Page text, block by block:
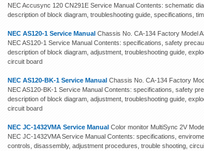
NEC Accusync 120 CN291E Service Manual Contents: schematic
description of block diagram, troubleshooting guide, specifications,
NEC AS120-1 Service Manual Chassis No. CA-134 Factory Model
NEC AS120-1 Service Manual Contents: specifications, safety
description of block diagram, adjustment, troubleshooting guide,
circuit board
NEC AS120-BK-1 Service Manual Chassis No. CA-134 Factory
NEC AS120-BK-1 Service Manual Contents: specifications, safety
description of block diagram, adjustment, troubleshooting guide,
circuit board
NEC JC-1432VMA Service Manual Color monitor MultiSync 2V
NEC JC-1432VMA Service Manual Contents: specifications,
controls, disassembly, adjustment procedures, trouble shooting,